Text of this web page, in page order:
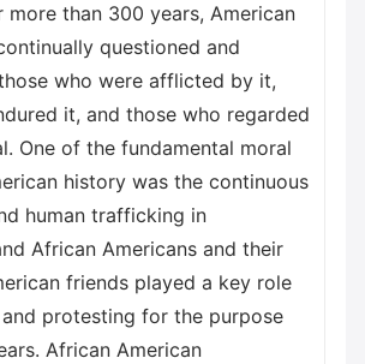
than 300 years, American
questioned and
who were afflicted by it,
it, and those who regarded
One of the fundamental moral
history was the continuous
human trafficking in
African Americans and their
friends played a key role
protesting for the purpose
African American